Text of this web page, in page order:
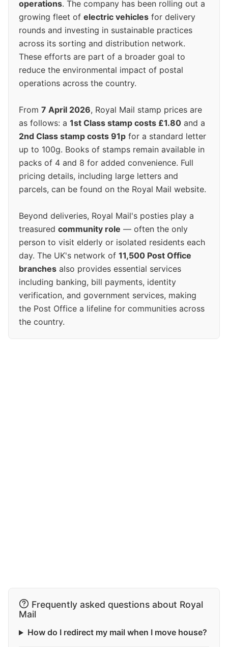
operations. The company has been rolling out a
growing fleet of electric vehicles for delivery
rounds and investing in sustainable practices
across its sorting and distribution network.
These efforts are part of a broader goal to
reduce the environmental impact of postal
operations across the country.
From 7 April 2026, Royal Mail stamp prices are
as follows: a 1st Class stamp costs £1.80 and a
2nd Class stamp costs 91p for a standard letter
up to 100g. Books of stamps remain available in
packs of 4 and 8 for added convenience. Full
pricing details, including large letters and
parcels, can be found on the Royal Mail website.
Beyond deliveries, Royal Mail's posties play a
treasured community role — often the only
person to visit elderly or isolated residents each
day. The UK's network of 11,500 Post Office
branches also provides essential services
including banking, bill payments, identity
verification, and government services, making
the Post Office a lifeline for communities across
the country.
Frequently asked questions about Royal
Mail
How do I redirect my mail when I move house?